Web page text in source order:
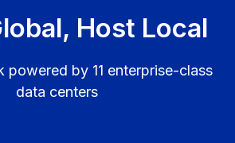
Host Local
powered by 11 enterprise-class
data centers